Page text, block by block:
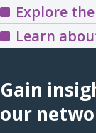
Explore
Learn
Gain
our